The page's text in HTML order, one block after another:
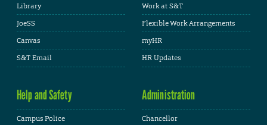
Library
JoeSS
Canvas
S&T Email
Work at S&T
Flexible Work Arrangements
myHR
HR Updates
Help and Safety
Campus Police
Administration
Chancellor